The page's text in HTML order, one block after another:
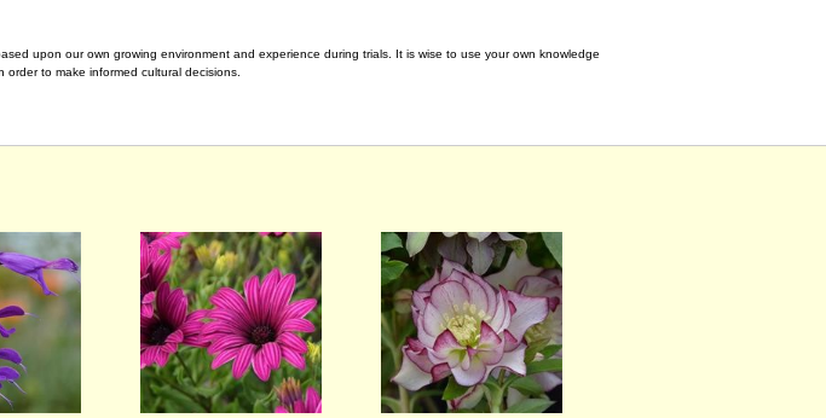
upon our own growing environment and experience during trials. It is wise to use your own knowledge
to make informed cultural decisions.